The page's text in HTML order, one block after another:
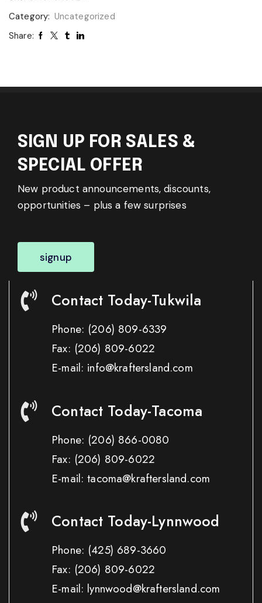
Category: Uncategorized
Share:
SIGN UP FOR SALES &
SPECIAL OFFER
New product announcements, discounts,
opportunities – plus a few surprises
signup
Contact Today-Tukwila
Phone: (206) 809-6339
Fax: (206) 809-6022
E-mail: info@kraftersland.com
Contact Today-Tacoma
Phone: (206) 866-0080
Fax: (206) 809-6022
E-mail: tacoma@kraftersland.com
Contact Today-Lynnwood
Phone: (425) 689-3660
Fax: (206) 809-6022
E-mail: lynnwood@kraftersland.com